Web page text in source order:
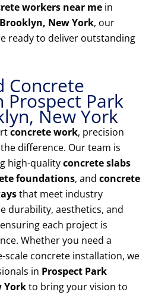
workers near me in
New York, our
ready to deliver outstanding
Concrete
Prospect Park
New York
concrete work, precision
difference. Our team is
high-qualityconcrete slabs
foundations, and concrete
that meet industry
durability, aesthetics, and
each project is
Whether you need a
scale concrete installation, we
in Prospect Park
Yorkto bring your vision to